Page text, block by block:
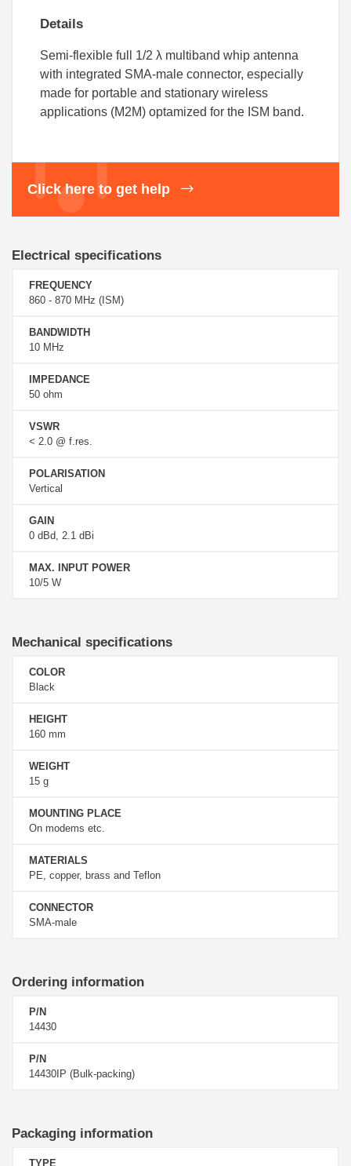
Details
Semi-flexible full 1/2 λ multiband whip antenna
with integrated SMA-male connector, especially
made for portable and stationary wireless
applications (M2M) optamized for the ISM band.
Click here to get help
Electrical specifications
FREQUENCY
860 - 870 MHz (ISM)
BANDWIDTH
10 MHz
IMPEDANCE
50 ohm
VSWR
< 2.0 @ f.res.
POLARISATION
Vertical
GAIN
0 dBd, 2.1 dBi
MAX. INPUT POWER
10/5 W
Mechanical specifications
COLOR
Black
HEIGHT
160 mm
WEIGHT
15 g
MOUNTING PLACE
On modems etc.
MATERIALS
PE, copper, brass and Teflon
CONNECTOR
SMA-male
Ordering information
P/N
14430
P/N
14430IP (Bulk-packing)
Packaging information
TYPE